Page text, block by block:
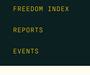
FREEDOM INDEX
REPORTS
EVENTS